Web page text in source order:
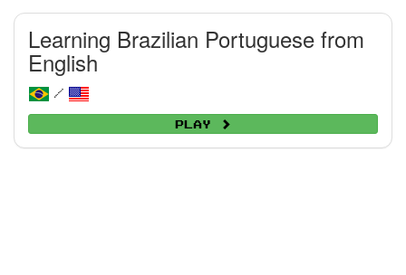
Learning Brazilian Portuguese from
English
/
Play